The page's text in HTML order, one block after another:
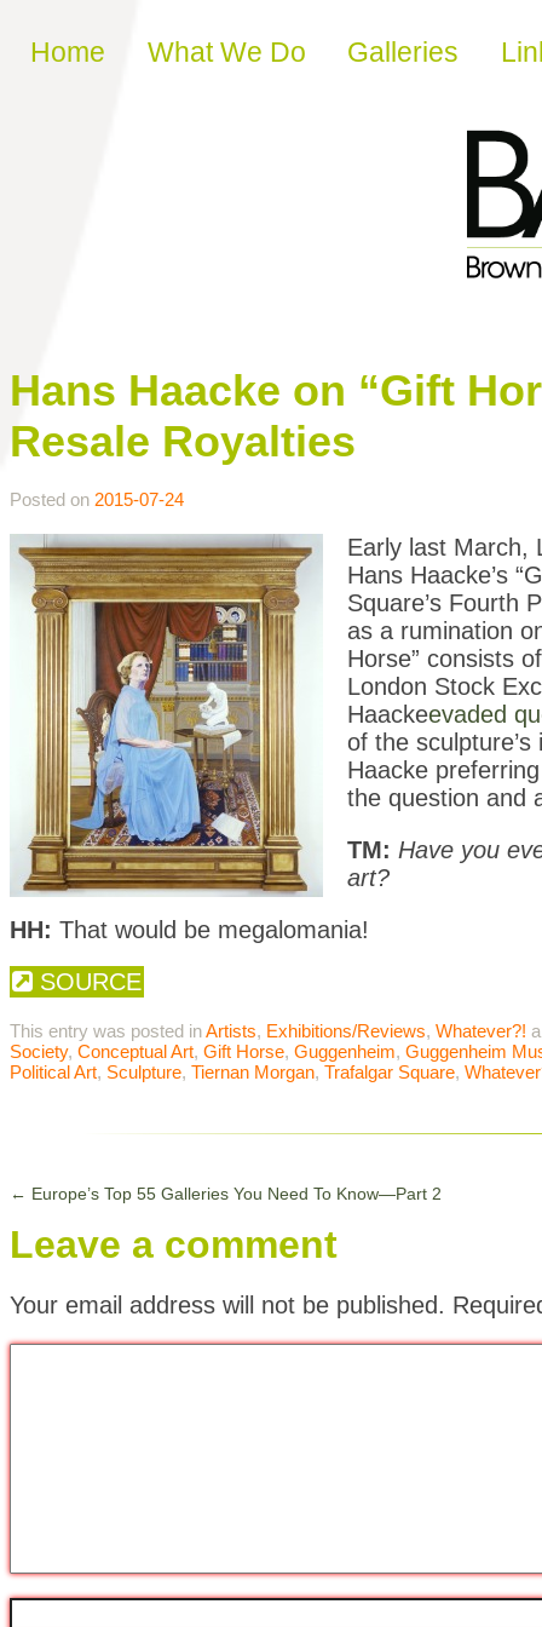
Skip to content
Home What We Do Galleries
Hans Haacke on “Gift
Resale Royalties
Posted on 2015-07-24
Early last March,
Hans Haacke’s
Square’s Fourth
as a rumination
Horse” consists
London Stock
Haackeevaded
of the
Haacke
the question and
TM: Have you
art?
HH: That would be megalomania!
SOURCE
This entry was posted inArtists, Exhibitions/Reviews, Whatever?!
Society, Conceptual Art, Gift Horse, Guggenheim, Guggenheim
Political Art, Sculpture, Tiernan Morgan, Trafalgar Square,
← Europe’s Top 55 Galleries You Need To Know—Part 2
Leave a comment
Your email address will not be published.